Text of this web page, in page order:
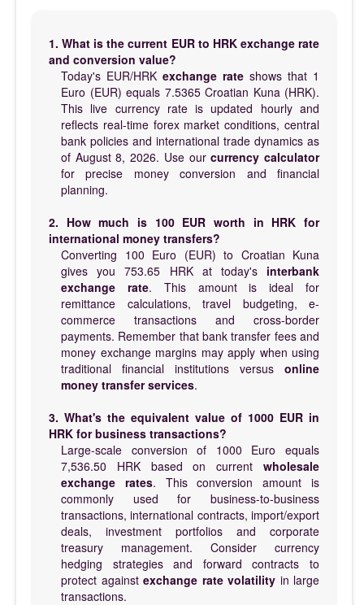
1. What is the current EUR to HRK exchange rate
and conversion value?
Today's EUR/HRK exchange rate shows that 1
Euro (EUR) equals 7.5365 Croatian Kuna (HRK).
This live currency rate is updated hourly and
reflects real-time forex market conditions, central
bank policies and international trade dynamics as
of August 8, 2026. Use ourcurrency calculator
for precise money conversion and financial
planning.
2. How much is 100 EUR worth in HRK for
international money transfers?
Converting 100 Euro (EUR) to Croatian Kuna
gives you 753.65 HRK at today's interbank
exchange rate. This amount is ideal for
remittance calculations, travel budgeting, e-
commerce transactions and cross-border
payments. Remember that bank transfer fees and
money exchange margins may apply when using
traditional financial institutions versus online
money transfer services.
3. What's the equivalent value of 1000 EUR in
HRK for business transactions?
Large-scale conversion of 1000 Euro equals
7,536.50 HRK based on current wholesale
exchange rates. This conversion amount is
commonly used for business-to-business
transactions, international contracts, import/export
deals, investment portfolios and corporate
treasury management. Consider currency
hedging strategies and forward contracts to
protect against exchange rate volatility in large
transactions.